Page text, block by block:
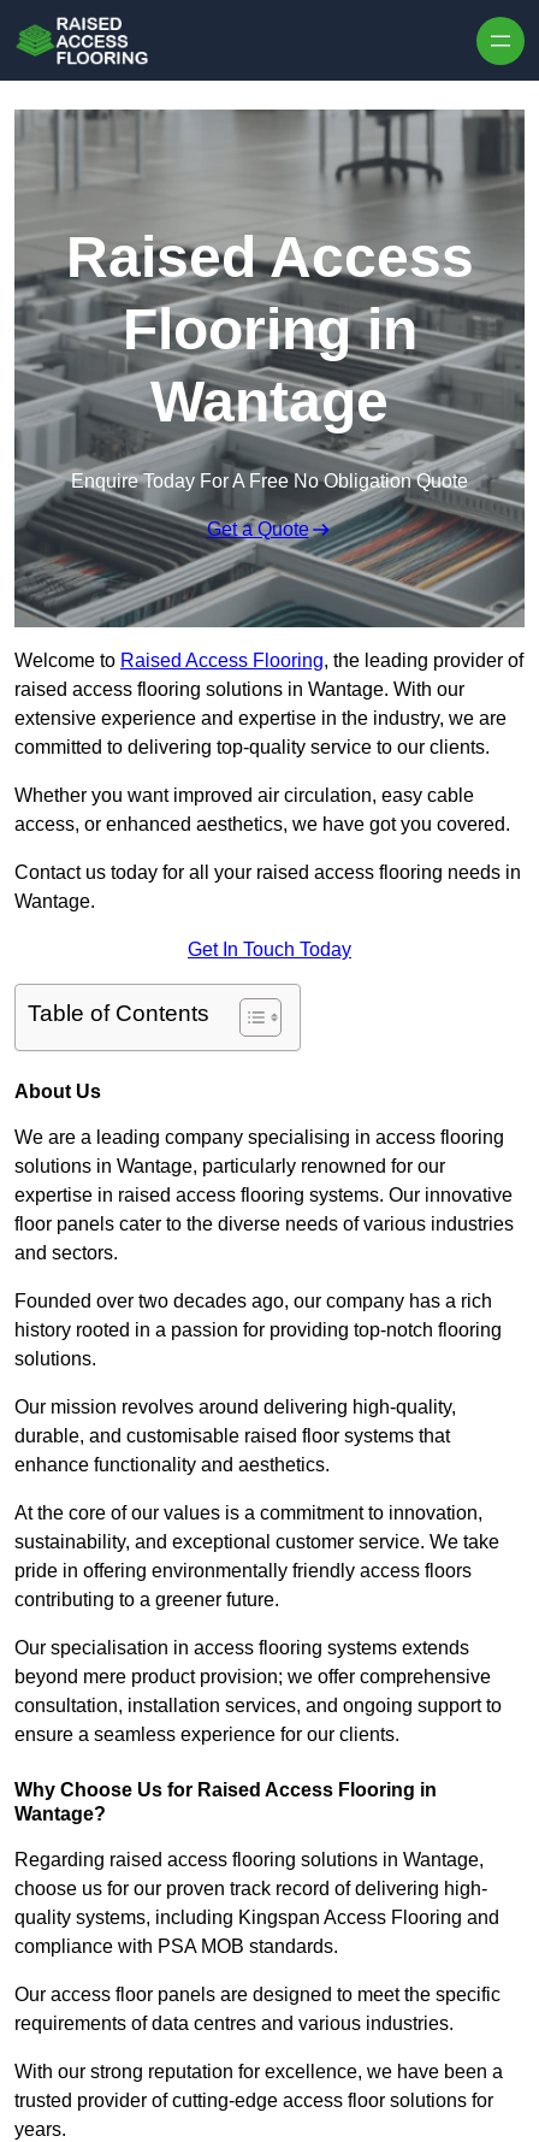
Raised Access
Flooring in
Wantage
Enquire Today For A Free No Obligation Quote
Get a Quote
Welcome to Raised Access Flooring, the leading provider of
raised access flooring solutions in Wantage. With our
extensive experience and expertise in the industry, we are
committed to delivering top-quality service to our clients.
Whether you want improved air circulation, easy cable
access, or enhanced aesthetics, we have got you covered.
Contact us today for all your raised access flooring needs in
Wantage.
Get In Touch Today
Table of Contents
About Us
We are a leading company specialising in access flooring
solutions in Wantage, particularly renowned for our
expertise in raised access flooring systems. Our innovative
floor panels cater to the diverse needs of various industries
and sectors.
Founded over two decades ago, our company has a rich
history rooted in a passion for providing top-notch flooring
solutions.
Our mission revolves around delivering high-quality,
durable, and customisable raised floor systems that
enhance functionality and aesthetics.
At the core of our values is a commitment to innovation,
sustainability, and exceptional customer service. We take
pride in offering environmentally friendly access floors
contributing to a greener future.
Our specialisation in access flooring systems extends
beyond mere product provision; we offer comprehensive
consultation, installation services, and ongoing support to
ensure a seamless experience for our clients.
Why Choose Us for Raised Access Flooring in
Wantage?
Regarding raised access flooring solutions in Wantage,
choose us for our proven track record of delivering high-
quality systems, including Kingspan Access Flooring and
compliance with PSA MOB standards.
Our access floor panels are designed to meet the specific
requirements of data centres and various industries.
With our strong reputation for excellence, we have been a
trusted provider of cutting-edge access floor solutions for
years.